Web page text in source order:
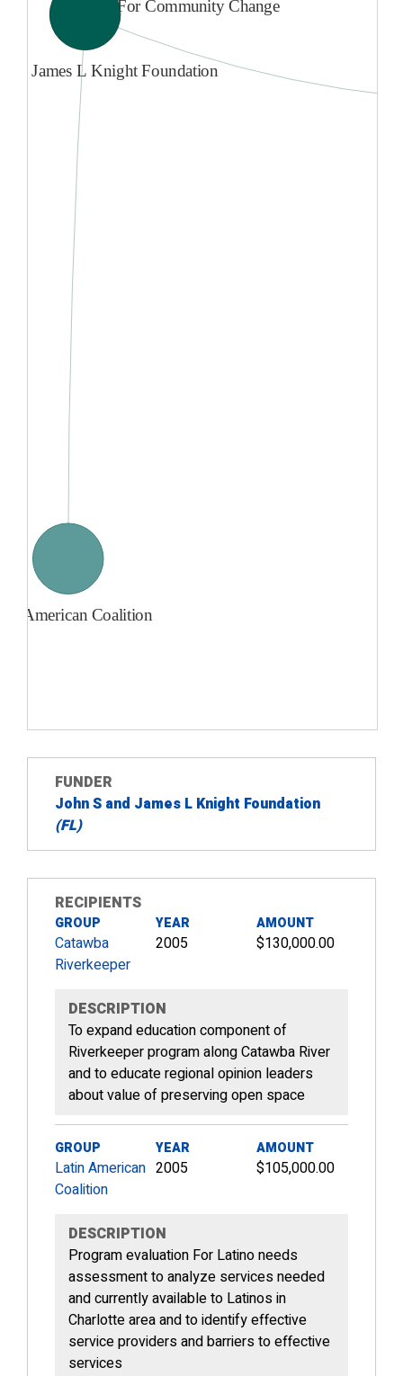
FUNDER
John S and James L Knight Foundation
(FL)
RECIPIENTS
GROUP
Catawba
Riverkeeper
YEAR
2005
AMOUNT
$130,000.00
DESCRIPTION
To expand education component of
Riverkeeper program along Catawba River
and to educate regional opinion leaders
about value of preserving open space
GROUP
Latin American
Coalition
YEAR
2005
AMOUNT
$105,000.00
DESCRIPTION
Program evaluation For Latino needs
assessment to analyze services needed
and currently available to Latinos in
Charlotte area and to identify effective
service providers and barriers to effective
services